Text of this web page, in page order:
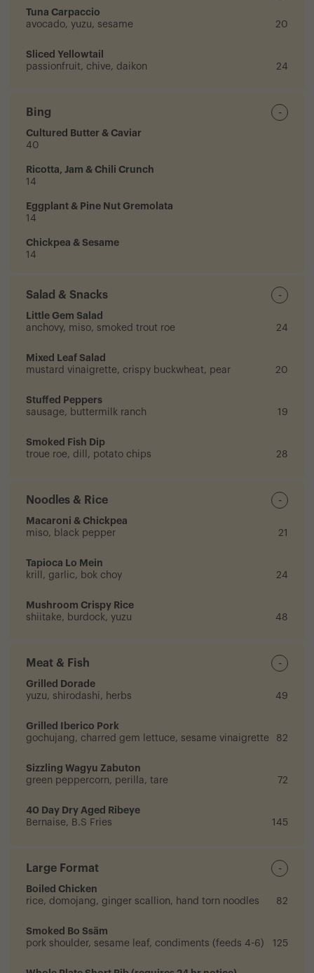
Tuna Carpaccio
avocado, yuzu, sesame
20
Sliced Yellowtail
passionfruit, chive, daikon
24
Bing -
Cultured Butter & Caviar
40
Ricotta, Jam & Chili Crunch
14
Eggplant & Pine Nut Gremolata
14
Chickpea & Sesame
14
Salad & Snacks -
Little Gem Salad
anchovy, miso, smoked trout roe
24
Mixed Leaf Salad
mustard vinaigrette, crispy buckwheat, pear
20
Stuffed Peppers
sausage, buttermilk ranch
19
Smoked Fish Dip
troue roe, dill, potato chips
28
Noodles & Rice -
Macaroni & Chickpea
miso, black pepper
21
Tapioca Lo Mein
krill, garlic, bok choy
24
Mushroom Crispy Rice
shiitake, burdock, yuzu
48
Meat & Fish -
Grilled Dorade
yuzu, shirodashi, herbs
49
Grilled Iberico Pork
gochujang, charred gem lettuce, sesame vinaigrette
82
Sizzling Wagyu Zabuton
green peppercorn, perilla, tare
72
40 Day Dry Aged Ribeye
Bernaise, B.S Fries
145
Large Format -
Boiled Chicken
rice, domojang, ginger scallion, hand torn noodles
82
Smoked Bo Ssäm
pork shoulder, sesame leaf, condiments (feeds 4-6)
125